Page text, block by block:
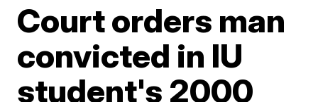
Court orders man
convicted in IU
student's 2000